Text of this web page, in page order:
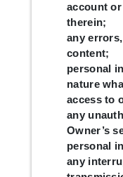
account
therein;
any
content;
personal
nature
access to
any
Owner’s
personal
any